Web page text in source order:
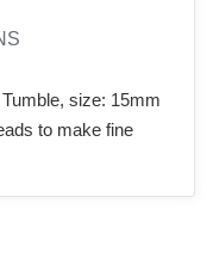
size: 15mm
to make fine